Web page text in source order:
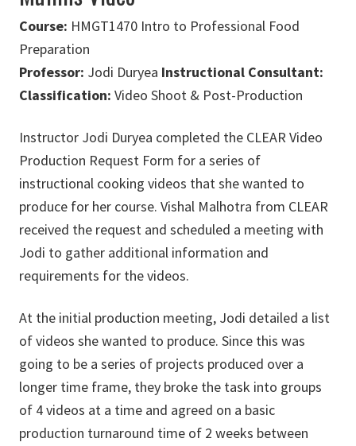
Course: HMGT1470 Intro to Professional Food
Preparation
Professor: Jodi Duryea Instructional Consultant:
Classification: Video Shoot & Post-Production
Instructor Jodi Duryea completed the CLEAR Video
Production Request Form for a series of
instructional cooking videos that she wanted to
produce for her course. Vishal Malhotra from CLEAR
received the request and scheduled a meeting with
Jodi to gather additional information and
requirements for the videos.
At the initial production meeting, Jodi detailed a list
of videos she wanted to produce. Since this was
going to be a series of projects produced over a
longer time frame, they broke the task into groups
of 4 videos at a time and agreed on a basic
production turnaround time of 2 weeks between